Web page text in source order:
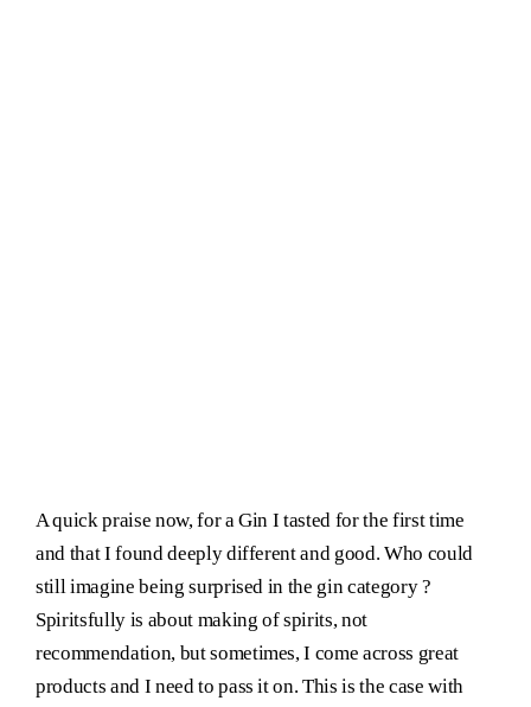
A quick praise now, for a Gin I tasted for the first time
and that I found deeply different and good. Who could
still imagine being surprised in the gin category ?
Spiritsfully is about making of spirits, not
recommendation, but sometimes, I come across great
products and I need to pass it on. This is the case with